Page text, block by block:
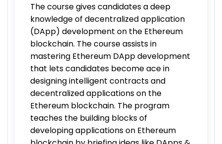
The course gives candidates a deep
knowledge of decentralized application
(DApp) development on the Ethereum
blockchain. The course assists in
mastering Ethereum DApp development
that lets candidates become ace in
designing intelligent contracts and
decentralized applications on the
Ethereum blockchain. The program
teaches the building blocks of
developing applications on Ethereum